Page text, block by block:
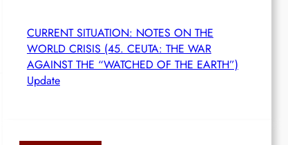
CURRENT SITUATION: NOTES ON THE
WORLD CRISIS (45. CEUTA: THE WAR
AGAINST THE “WATCHED OF THE EARTH”)
Update